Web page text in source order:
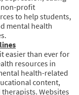
non-profit
to help students,
mental health
easier than ever for
resources in
health-related
content,
Websites